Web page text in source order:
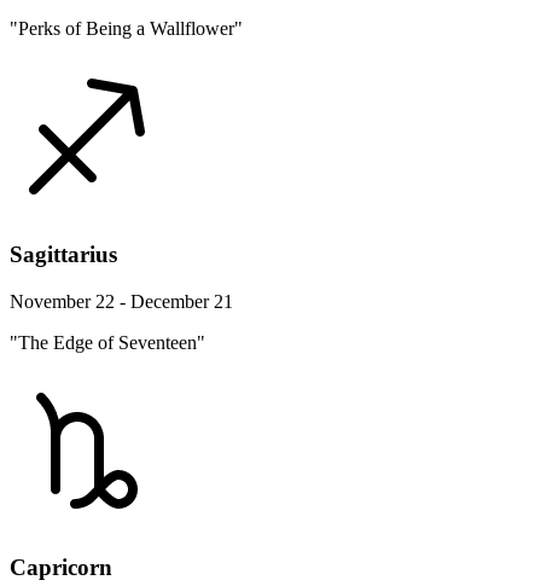
"Perks of Being a Wallflower"
Sagittarius
November 22 - December 21
"The Edge of Seventeen"
Capricorn